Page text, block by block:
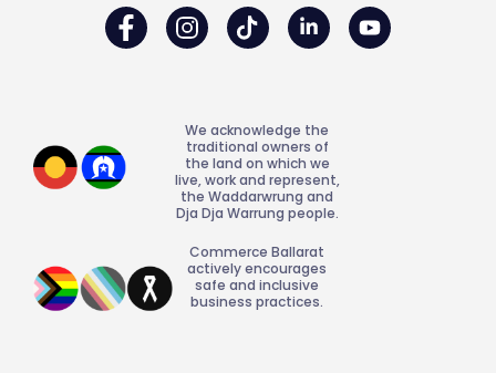
We acknowledge the
traditional owners of
the land on which we
live, work and represent,
the Waddarwrung and
Dja Dja Warrung people.
Commerce Ballarat
actively encourages
safe and inclusive
business practices.